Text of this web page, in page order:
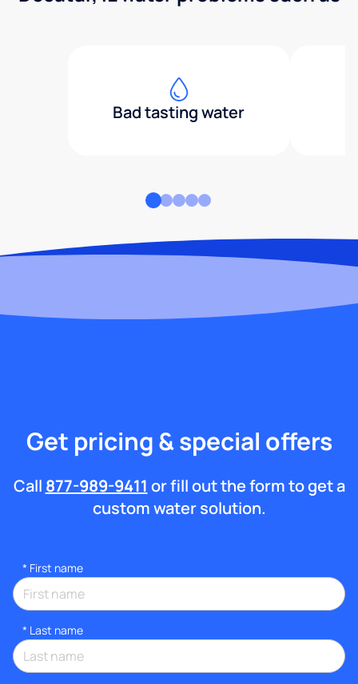
Bad tasting water
Get pricing & special offers
Call 877-989-9411 or fill out the form to get a
custom water solution.
* First name
* Last name